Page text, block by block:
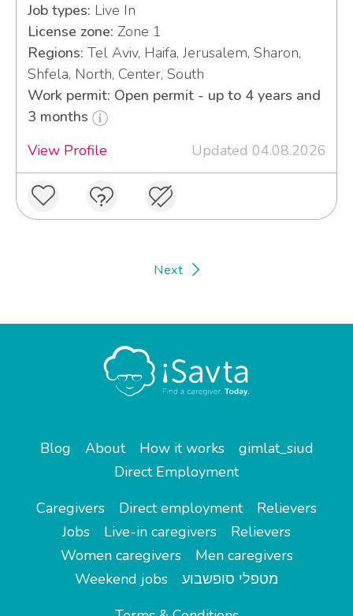
Job types: Live In
License zone: Zone 1
Regions: Tel Aviv, Haifa, Jerusalem, Sharon,
Shfela, North, Center, South
Work permit: Open permit - up to 4 years and
3 months
View Profile
Updated 04.08.2026
Next
Blog About How it works
gimlat_siud
Direct Employment
Caregivers
Direct employment
Relievers
Jobs
Live-in caregivers
Relievers
Women caregivers
Men caregivers
Weekend jobs
מטפלי סופשבוע